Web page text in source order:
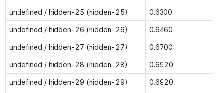
undefined / hidden-25 (hidden-25) 0.6300
undefined / hidden-26 (hidden-26) 0.6460
undefined / hidden-27 (hidden-27) 0.6700
undefined / hidden-28 (hidden-28) 0.6920
undefined / hidden-29 (hidden-29) 0.6920